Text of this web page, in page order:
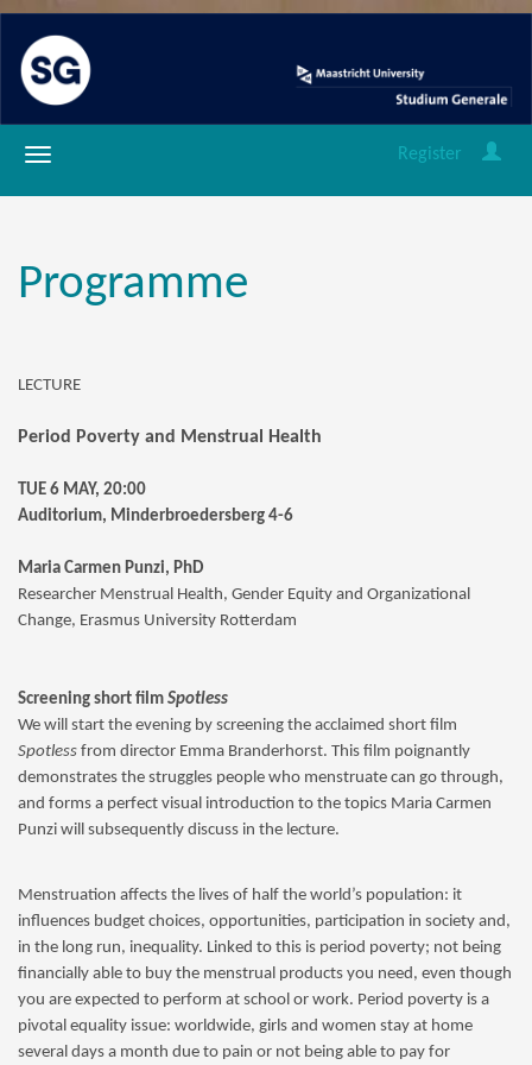
Register
Programme
LECTURE
Period Poverty and Menstrual Health
TUE 6 MAY, 20:00
Auditorium, Minderbroedersberg 4-6
Maria Carmen Punzi, PhD
Researcher Menstrual Health, Gender Equity and Organizational
Change, Erasmus University Rotterdam
Screening short film Spotless
We will start the evening by screening the acclaimed short film
Spotless from director Emma Branderhorst. This film poignantly
demonstrates the struggles people who menstruate can go through,
and forms a perfect visual introduction to the topics Maria Carmen
Punzi will subsequently discuss in the lecture.
Menstruation affects the lives of half the world’s population: it
influences budget choices, opportunities, participation in society and,
in the long run, inequality. Linked to this is period poverty; not being
financially able to buy the menstrual products you need, even though
you are expected to perform at school or work. Period poverty is a
pivotal equality issue: worldwide, girls and women stay at home
several days a month due to pain or not being able to pay for